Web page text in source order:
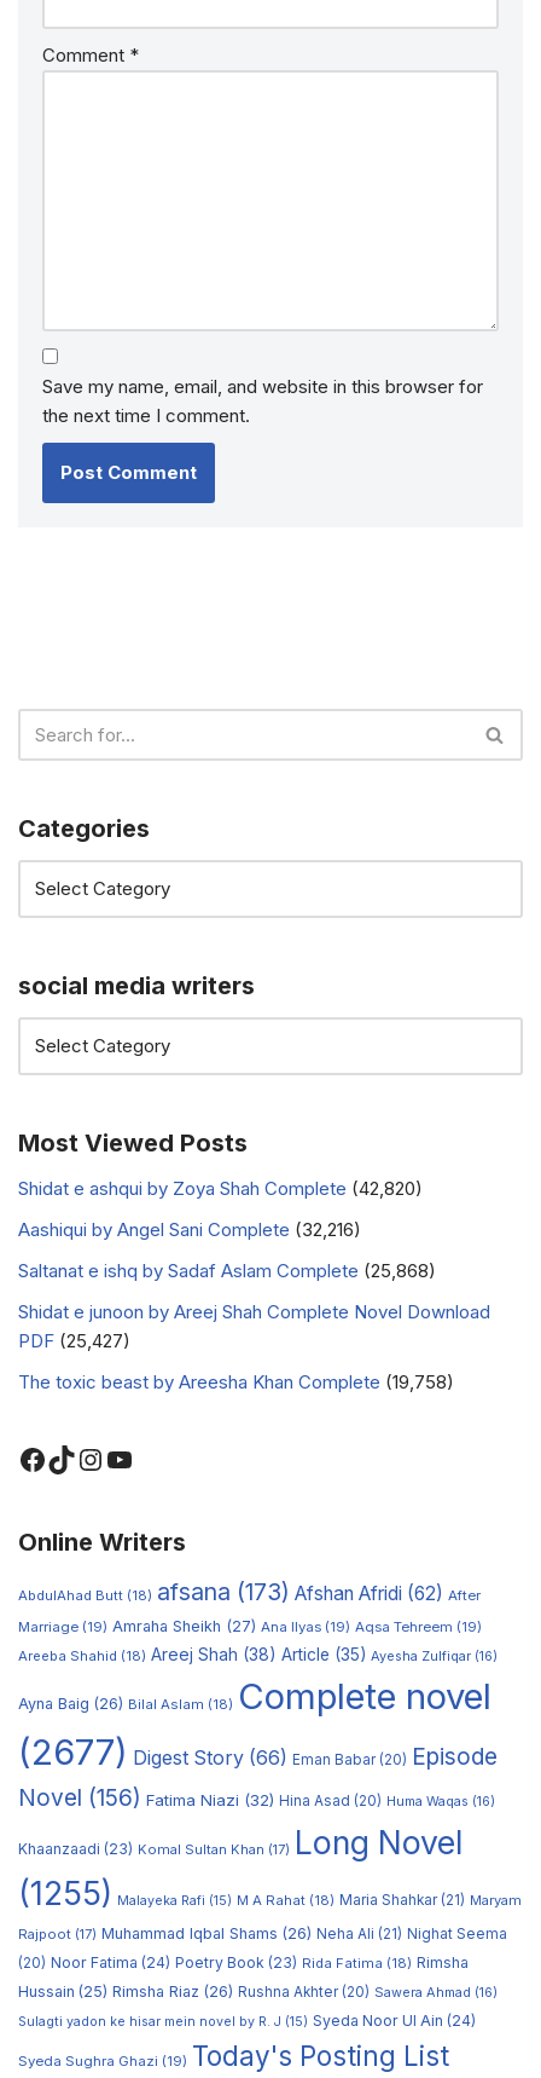
Comment *
Save my name, email, and website in this browser for
the next time I comment.
Categories
social media writers
Most Viewed Posts
Shidat e ashqui by Zoya Shah Complete (42,820)
Aashiqui by Angel Sani Complete (32,216)
Saltanat e ishq by Sadaf Aslam Complete (25,868)
Shidat e junoon by Areej Shah Complete Novel Download
PDF (25,427)
The toxic beast by Areesha Khan Complete (19,758)
Online Writers
AbdulAhad Butt (18) afsana (173) Afshan Afridi (62) After
Marriage (19) Amraha Sheikh (27) Ana Ilyas (19) Aqsa Tehreem (19)
Areeba Shahid (18) Areej Shah (38) Article (35) Ayesha Zulfiqar (16)
Ayna Baig (26) Bilal Aslam (18) Complete novel
(2677) Digest Story (66) Eman Babar(20) Episode
Novel (156) Fatima Niazi (32) Hina Asad (20) Huma Waqas (16)
Khaanzaadi (23) Komal Sultan Khan (17) Long Novel
(1255)
Malayeka Rafi (15) M A Rahat (18) Maria Shahkar(21) Maryam
Rajpoot (17) Muhammad Iqbal Shams (26) Neha Ali (21) Nighat Seema
(20) Noor Fatima (24) Poetry Book (23) Rida Fatima (18) Rimsha
Hussain (25) Rimsha Riaz (26) Rushna Akhter(20) Sawera Ahmad (16)
Sulagti yadon ke hisar mein novel by R. J (15) Syeda Noor Ul Ain (24)
Syeda Sughra Ghazi (19) Today's Posting List